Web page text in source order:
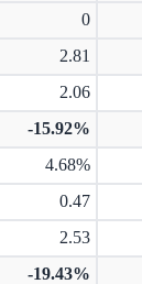
0
2.81
2.06
-15.92%
4.68%
0.47
2.53
-19.43%